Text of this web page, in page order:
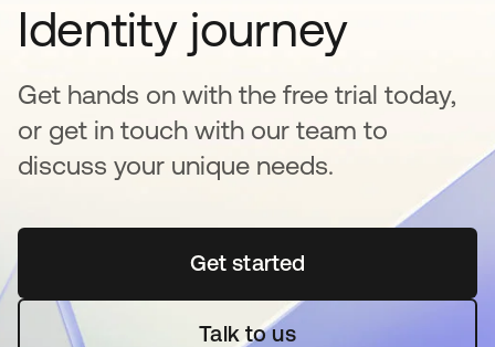
Identity journey
Get hands on with the free trial today,
or get in touch with our team to
discuss your unique needs.
Get startedopens in a new tab
Talk to us